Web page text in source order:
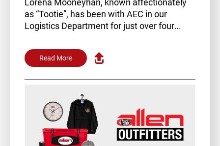
as “Tootie”, has been with AEC in our
Logistics Department for just over four
Read More